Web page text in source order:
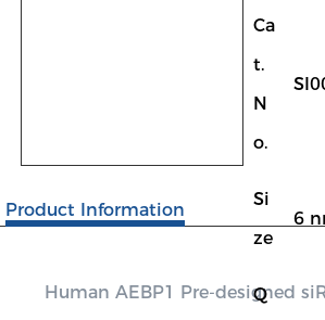
Ca
t.
N
o.
Si
ze
6
Q
Product Information
Human AEBP1 Pre-designed